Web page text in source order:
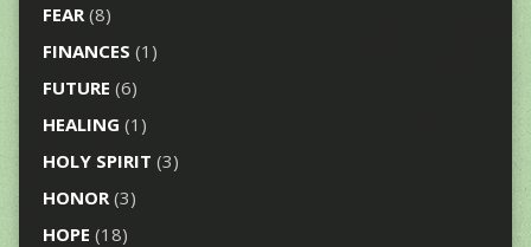
FEAR(8)
FINANCES (1)
FUTURE (6)
HEALING (1)
HOLY SPIRIT (3)
HONOR(3)
HOPE (18)